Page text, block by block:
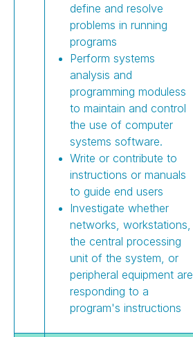
define and resolve
problems in running
programs
Perform systems
analysis and
programming moduless
to maintain and control
the use of computer
systems software.
Write or contribute to
instructions or manuals
to guide end users
Investigate whether
networks, workstations,
the central processing
unit of the system, or
peripheral equipment are
responding to a
program's instructions